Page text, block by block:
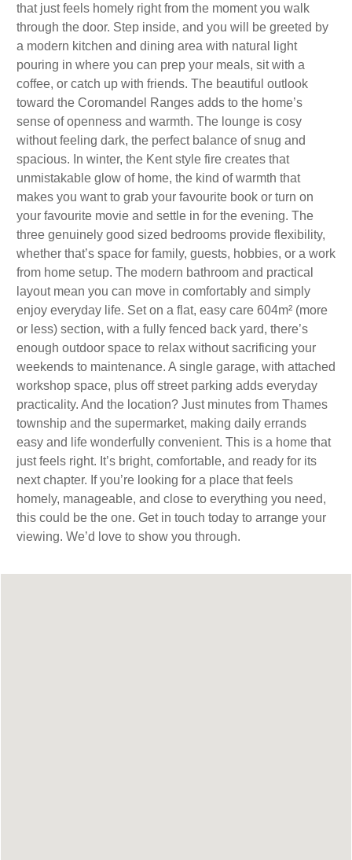
that just feels homely right from the moment you walk
through the door. Step inside, and you will be greeted by
a modern kitchen and dining area with natural light
pouring in where you can prep your meals, sit with a
coffee, or catch up with friends. The beautiful outlook
toward the Coromandel Ranges adds to the home’s
sense of openness and warmth. The lounge is cosy
without feeling dark, the perfect balance of snug and
spacious. In winter, the Kent style fire creates that
unmistakable glow of home, the kind of warmth that
makes you want to grab your favourite book or turn on
your favourite movie and settle in for the evening. The
three genuinely good sized bedrooms provide flexibility,
whether that’s space for family, guests, hobbies, or a work
from home setup. The modern bathroom and practical
layout mean you can move in comfortably and simply
enjoy everyday life. Set on a flat, easy care 604m² (more
or less) section, with a fully fenced back yard, there’s
enough outdoor space to relax without sacrificing your
weekends to maintenance. A single garage, with attached
workshop space, plus off street parking adds everyday
practicality. And the location? Just minutes from Thames
township and the supermarket, making daily errands
easy and life wonderfully convenient. This is a home that
just feels right. It’s bright, comfortable, and ready for its
next chapter. If you’re looking for a place that feels
homely, manageable, and close to everything you need,
this could be the one. Get in touch today to arrange your
viewing. We’d love to show you through.